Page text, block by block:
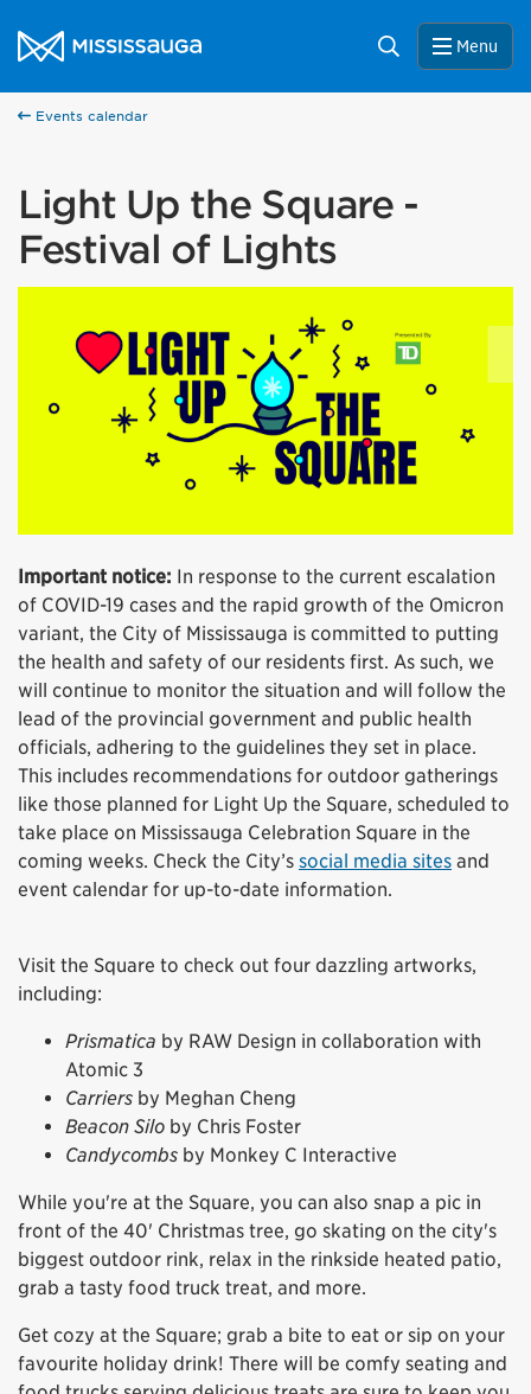
City of Mississauga Homepage
Search Menu
Events calendar
Light Up the Square -
Festival of Lights
Important notice: In response to the current escalation
of COVID-19 cases and the rapid growth of the Omicron
variant, the City of Mississauga is committed to putting
the health and safety of our residents first. As such, we
will continue to monitor the situation and will follow the
lead of the provincial government and public health
officials, adhering to the guidelines they set in place.
This includes recommendations for outdoor gatherings
like those planned for Light Up the Square, scheduled to
take place on Mississauga Celebration Square in the
coming weeks. Check the City’s social media sites and
event calendar for up-to-date information.
Visit the Square to check out four dazzling artworks,
including:
Prismatica by RAW Design in collaboration with
Atomic 3
Carriers by Meghan Cheng
Beacon Silo by Chris Foster
Candycombs by Monkey C Interactive
While you're at the Square, you can also snap a pic in
front of the 40' Christmas tree, go skating on the city's
biggest outdoor rink, relax in the rinkside heated patio,
grab a tasty food truck treat, and more.
Get cozy at the Square; grab a bite to eat or sip on your
favourite holiday drink! There will be comfy seating and